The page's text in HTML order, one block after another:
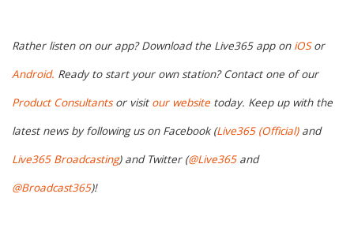
Rather listen on our app? Download the Live365 app on iOSor
Android. Ready to start your own station? Contact one of our
Product Consultantsor visit our website today. Keep up with the
latest news by following us on Facebook (Live365 (Official)and
Live365 Broadcasting) and Twitter (@Live365and
@Broadcast365)!